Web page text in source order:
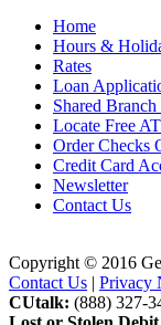
Home
Hours &
Rates
Loan
Shared
Locate Free
Order Checks
Credit Card
Newsletter
Contact Us
Copyright © 2016
Contact Us | Privacy
CUtalk: (888) 327-